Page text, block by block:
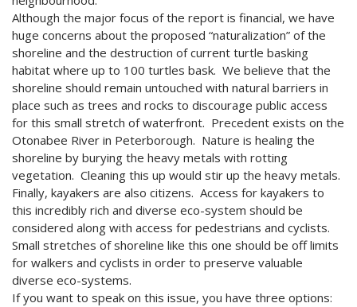
Although the major focus of the report is financial, we have
huge concerns about the proposed “naturalization” of the
shoreline and the destruction of current turtle basking
habitat where up to 100 turtles bask. We believe that the
shoreline should remain untouched with natural barriers in
place such as trees and rocks to discourage public access
for this small stretch of waterfront. Precedent exists on the
Otonabee River in Peterborough. Nature is healing the
shoreline by burying the heavy metals with rotting
vegetation. Cleaning this up would stir up the heavy metals.
Finally, kayakers are also citizens. Access for kayakers to
this incredibly rich and diverse eco-system should be
considered along with access for pedestrians and cyclists.
Small stretches of shoreline like this one should be off limits
for walkers and cyclists in order to preserve valuable
diverse eco-systems.
If you want to speak on this issue, you have three options: